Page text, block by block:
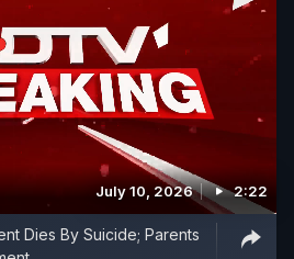
July 10, 2026 2:22
Dies By Suicide; Parents